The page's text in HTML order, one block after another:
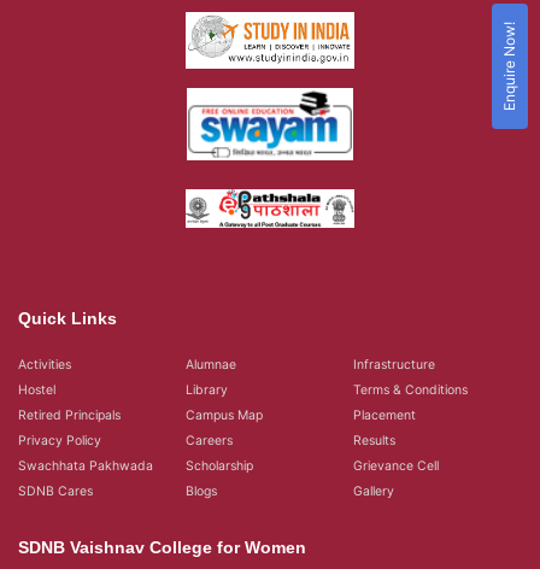
Quick Links
Activities Alumnae
Infrastructure
Hostel
Library
Terms & Conditions
Retired Principals
Campus Map
Placement
Privacy Policy
Careers
Results
Swachhata Pakhwada
Scholarship
Grievance Cell
SDNB Cares
Blogs Gallery
SDNB Vaishnav College for Women
Enquire Now!